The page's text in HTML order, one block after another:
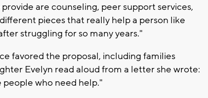
are counseling, peer support services,
pieces that really help a person like
struggling for so many years."
favored the proposal, including families
Evelyn read aloud from a letter she wrote:
people who need help."